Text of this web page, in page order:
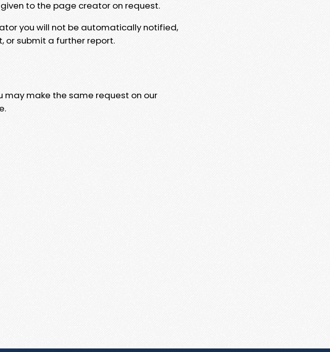
to the page creator on request.
you will not be automatically notified,
or submit a further report.
may make the same request on our